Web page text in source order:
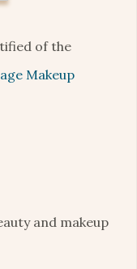
of the
Makeup
and makeup